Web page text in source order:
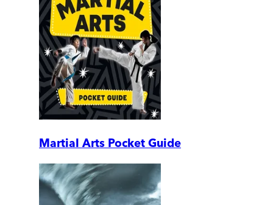
Martial Arts Pocket Guide